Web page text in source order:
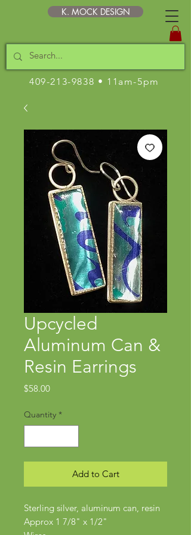
K. MOCK DESIGN
409-213-9838 • 11am-5pm
Upcycled
Aluminum Can &
Resin Earrings
$58.00Price
Quantity *
Add to Cart
Sterling silver, aluminum can, resin
Approx 1 7/8" x 1/2"